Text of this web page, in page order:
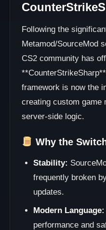
Following the
Metamod/SourceMod
CS2 community has
framework is now the
creating custom game
server-side logic.
Why the
Stability:
frequently broken
updates.
Modern Language:
performance and